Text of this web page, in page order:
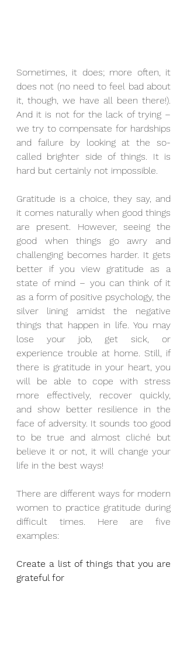
Sometimes, it does; more often, it
does not (no need to feel bad about
it, though, we have all been there!).
And it is not for the lack of trying –
we try to compensate for hardships
and failure by looking at the so-
called brighter side of things. It is
hard but certainly not impossible.
Gratitude is a choice, they say, and
it comes naturally when good things
are present. However, seeing the
good when things go awry and
challenging becomes harder. It gets
better if you view gratitude as a
state of mind – you can think of it
as a form of positive psychology, the
silver lining amidst the negative
things that happen in life. You may
lose your job, get sick, or
experience trouble at home. Still, if
there is gratitude in your heart, you
will be able to cope with stress
more effectively, recover quickly,
and show better resilience in the
face of adversity. It sounds too good
to be true and almost cliché but
believe it or not, it will change your
life in the best ways!
There are different ways for modern
women to practice gratitude during
difficult times. Here are five
examples:
Create a list of things that you are
grateful for